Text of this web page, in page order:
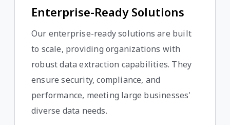
Enterprise-Ready Solutions
Our enterprise-ready solutions are built
to scale, providing organizations with
robust data extraction capabilities. They
ensure security, compliance, and
performance, meeting large businesses'
diverse data needs.